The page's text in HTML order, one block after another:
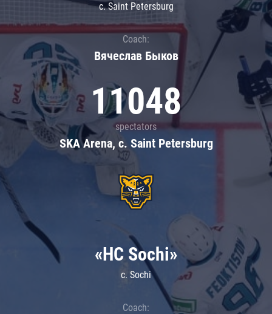
c. Saint Petersburg
Coach:
Вячеслав Быков
11048
spectators
SKA Arena, c. Saint Petersburg
«HC Sochi»
c. Sochi
Coach: